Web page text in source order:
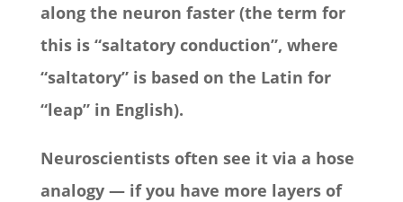
along the neuron faster (the term for
this is “saltatory conduction”, where
“saltatory” is based on the Latin for
“leap” in English).
Neuroscientists often see it via a hose
analogy — if you have more layers of